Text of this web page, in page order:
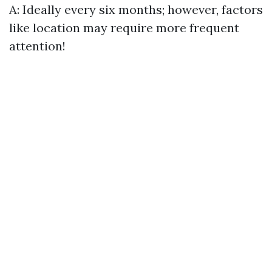
A: Ideally every six months; however, factors
like location may require more frequent
attention!